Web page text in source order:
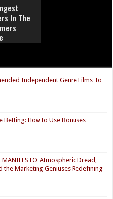
In The
Independent Genre Films To
Betting: How to Use Bonuses
MANIFESTO: Atmospheric Dread,
the Marketing Geniuses Redefining